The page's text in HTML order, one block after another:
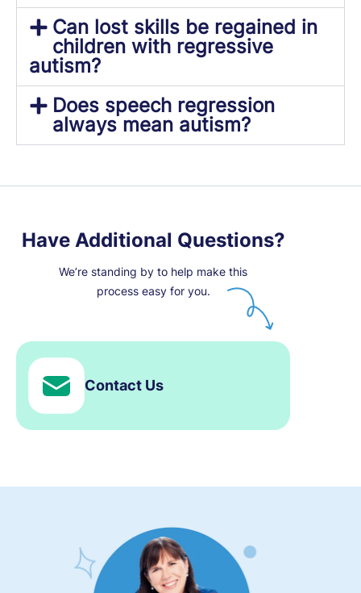
Can lost skills be regained in
children with regressive
autism?
Does speech regression
always mean autism?
Have Additional Questions?
We’re standing by to help make this
process easy for you.
Contact Us